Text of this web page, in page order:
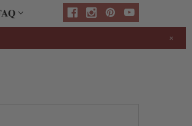
×